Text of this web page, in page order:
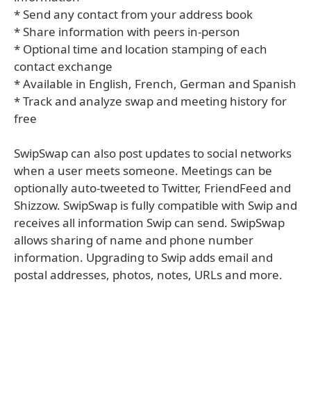
* Send any contact from your address book
* Share information with peers in-person
* Optional time and location stamping of each
contact exchange
* Available in English, French, German and Spanish
* Track and analyze swap and meeting history for
free
SwipSwap can also post updates to social networks
when a user meets someone. Meetings can be
optionally auto-tweeted to Twitter, FriendFeed and
Shizzow. SwipSwap is fully compatible with Swip and
receives all information Swip can send. SwipSwap
allows sharing of name and phone number
information. Upgrading to Swip adds email and
postal addresses, photos, notes, URLs and more.